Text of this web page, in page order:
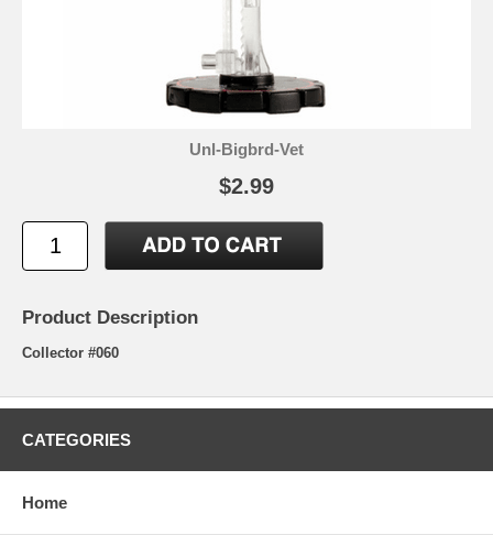
Unl-Bigbrd-Vet
$2.99
Product Description
Collector #060
CATEGORIES
Home